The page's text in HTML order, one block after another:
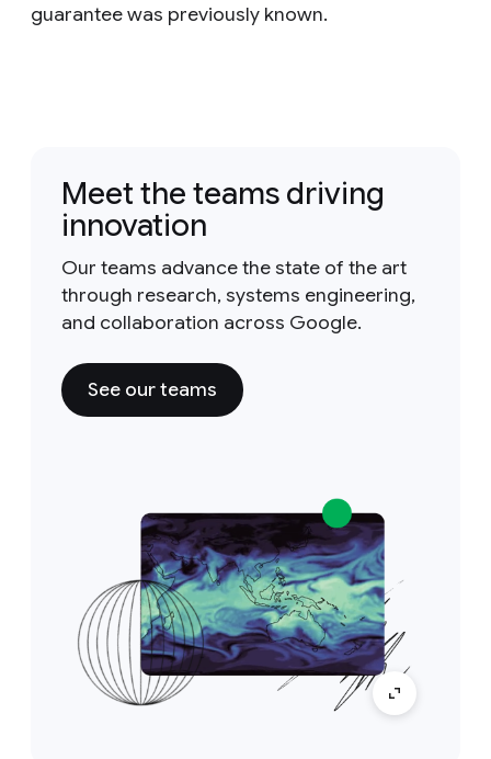
guarantee was previously known.
Meet the teams driving
innovation
Our teams advance the state of the art
through research, systems engineering,
and collaboration across Google.
See our teams